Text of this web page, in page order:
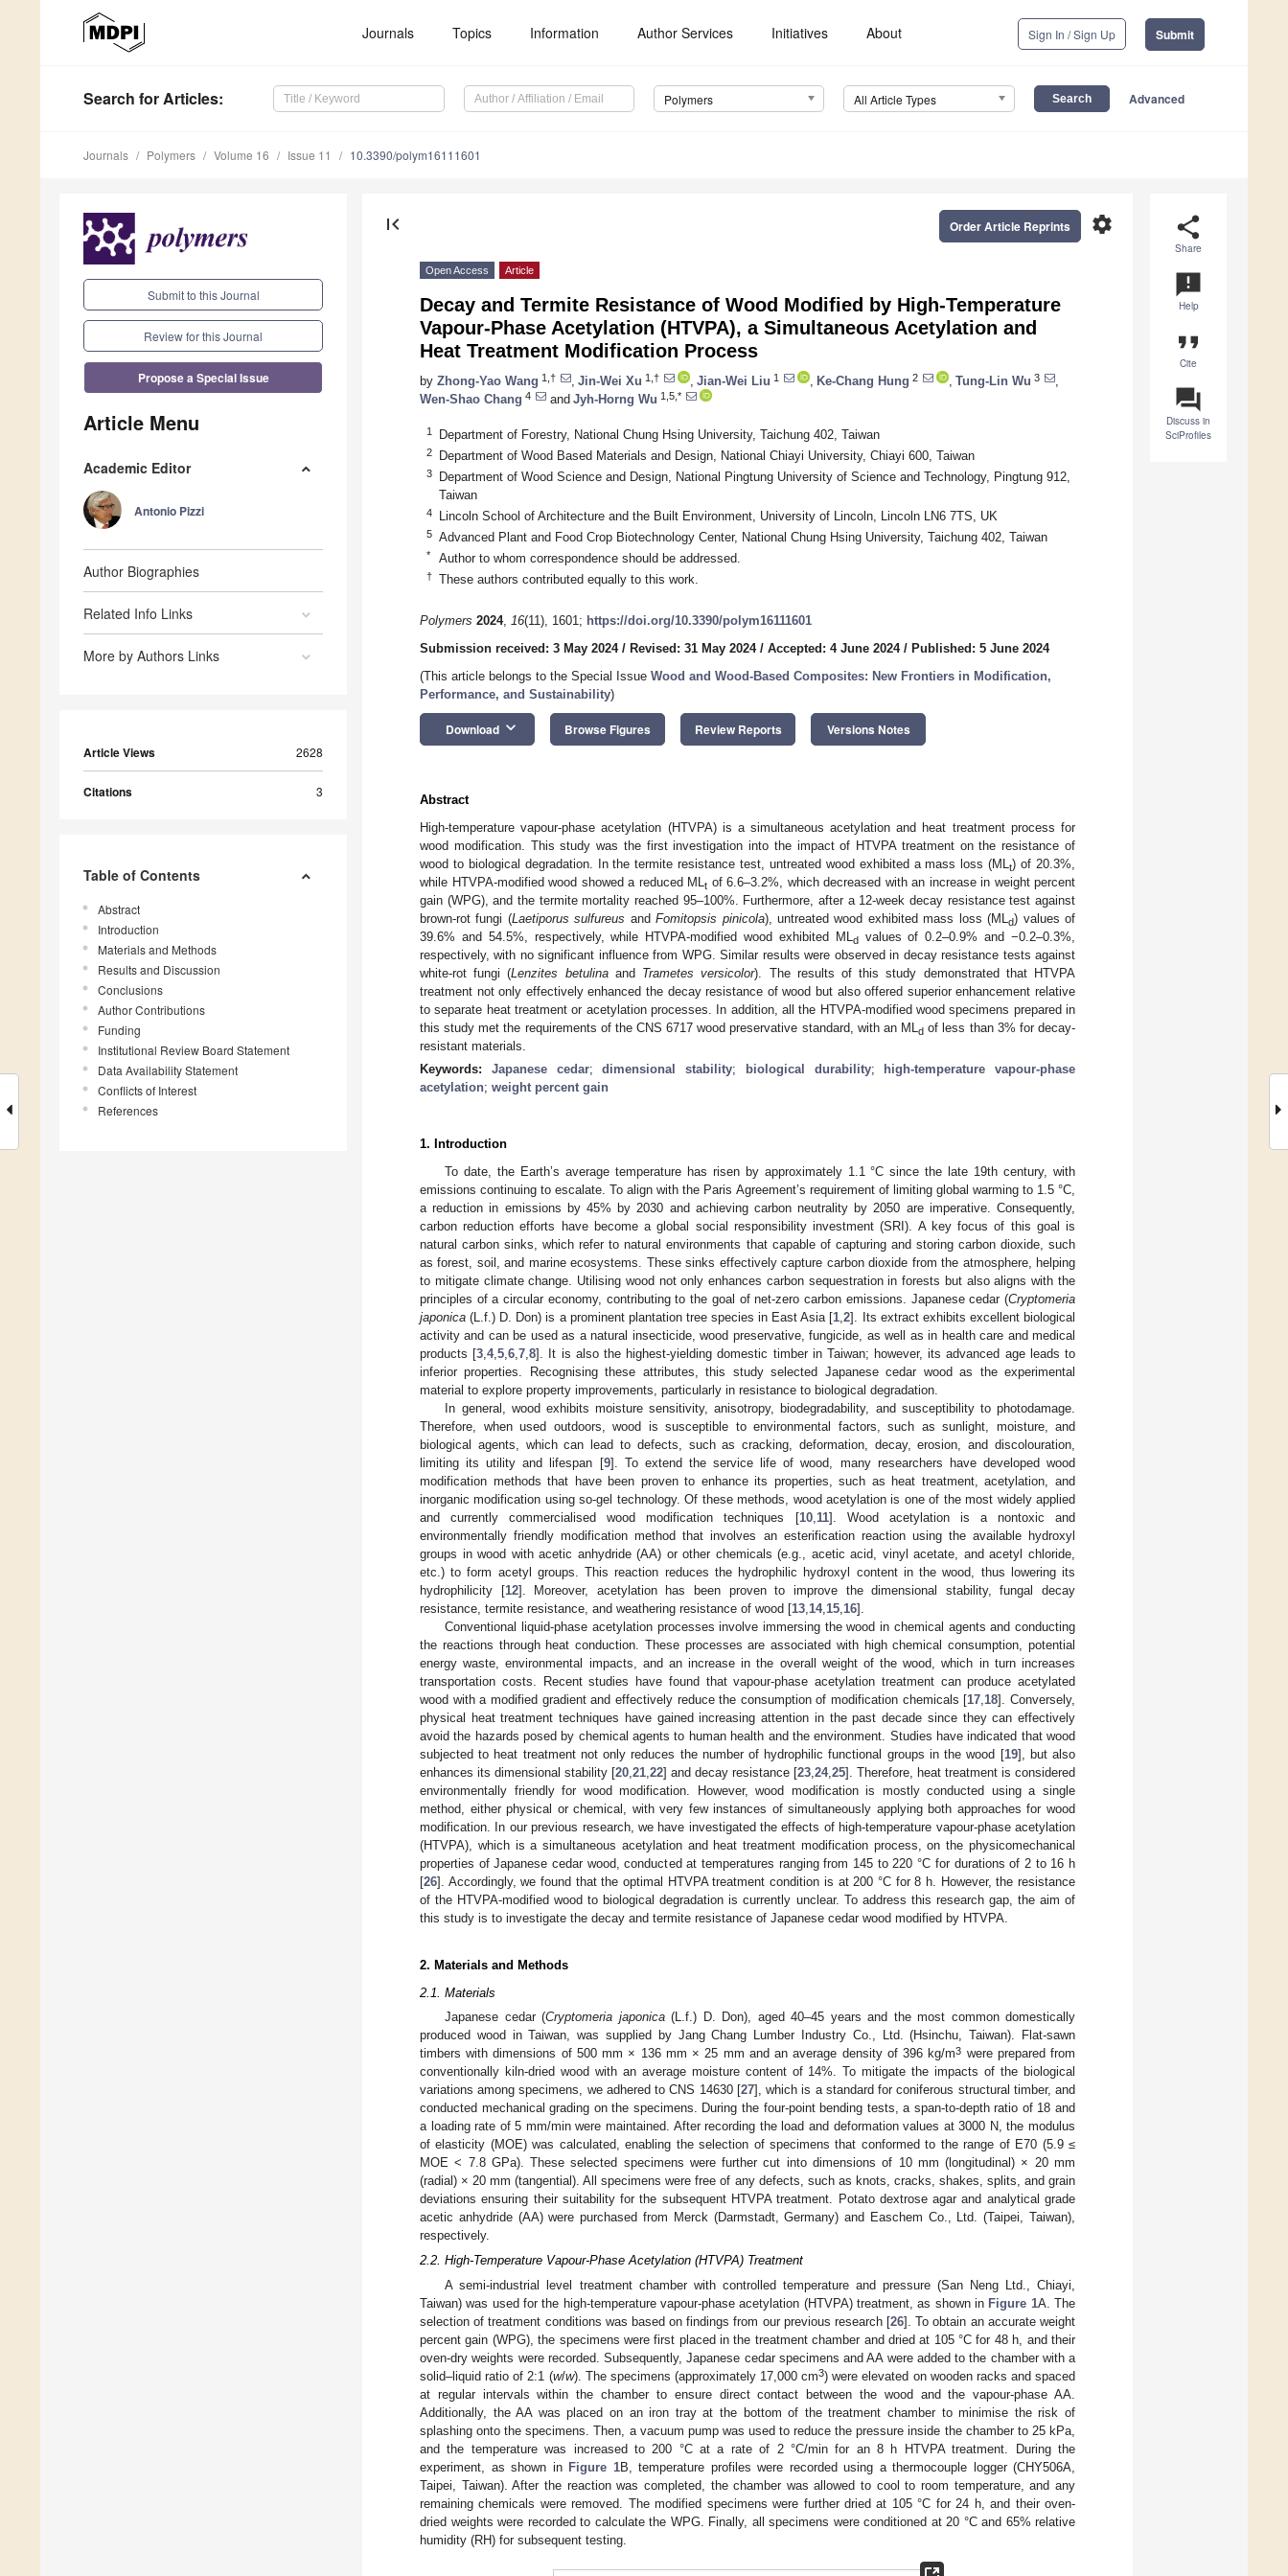
Journals Topics Information Author Services Initiatives About Sign In / Sign Up Submit
Search for Articles: Polymers All Article Types Advanced
Journals Polymers Volume 16 Issue 11 10.3390/polym16111601
Submit to this Journal
Review for this Journal
Propose a Special Issue
Article Menu
Academic Editor
Antonio Pizzi
Author Biographies
Related Info Links
More by Authors Links
Article Views 2628
Citations 3
Table of Contents
Abstract
Introduction
Materials and Methods
Results and Discussion
Conclusions
Author Contributions
Funding
Institutional Review Board Statement
Data Availability Statement
Conflicts of Interest
References
share
Share
announcement
Help
format_quote
Cite
question_answer
Discuss in
SciProfiles
first_page settings
Order Article Reprints
Open Access Article
Decay and Termite Resistance of Wood Modified by High-Temperature
Vapour-Phase Acetylation (HTVPA), a Simultaneous Acetylation and
Heat Treatment Modification Process
by Zhong-Yao Wang 1,† Jin-Wei Xu 1,† Jian-Wei Liu 1 Ke-Chang Hung 2 Tung-Lin Wu 3
Wen-Shao Chang 4 and Jyh-Horng Wu 1,5,*
1 Department of Forestry, National Chung Hsing University, Taichung 402, Taiwan
2 Department of Wood Based Materials and Design, National Chiayi University, Chiayi 600, Taiwan
3
Department of Wood Science and Design, National Pingtung University of Science and Technology, Pingtung 912,
Taiwan
4 Lincoln School of Architecture and the Built Environment, University of Lincoln, Lincoln LN6 7TS, UK
5 Advanced Plant and Food Crop Biotechnology Center, National Chung Hsing University, Taichung 402, Taiwan
* Author to whom correspondence should be addressed.
† These authors contributed equally to this work.
Polymers 2024, 16(11), 1601; https://doi.org/10.3390/polym16111601
Submission received: 3 May 2024/ Revised: 31 May 2024/ Accepted: 4 June 2024/ Published: 5 June 2024
(This article belongs to the Special Issue Wood and Wood-Based Composites: New Frontiers in Modification,
Performance, and Sustainability)
Download keyboard_arrow_down Browse Figures Review Reports Versions Notes
Abstract
High-temperature vapour-phase acetylation (HTVPA) is a simultaneous acetylation and heat treatment process for
wood modification. This study was the first investigation into the impact of HTVPA treatment on the resistance of
wood to biological degradation. In the termite resistance test, untreated wood exhibited a mass loss (MLt) of 20.3%,
while HTVPA-modified wood showed a reduced ML
t of 6.6–3.2%, which decreased with an increase in weight percent
gain (WPG), and the termite mortality reached 95–100%. Furthermore, after a 12-week decay resistance test against
brown-rot fungi (Laetiporus sulfureus andFomitopsis pinicola), untreated wood exhibited mass loss (MLd) values of
39.6% and 54.5%, respectively, while HTVPA-modified wood exhibited ML
dvalues of 0.2–0.9% and −0.2–0.3%,
respectively, with no significant influence from WPG. Similar results were observed in decay resistance tests against
white-rot fungi (Lenzites betulinaand Trametes versicolor). The results of this study demonstrated that HTVPA
treatment not only effectively enhanced the decay resistance of wood but also offered superior enhancement relative
to separate heat treatment or acetylation processes. In addition, all the HTVPA-modified wood specimens prepared in
this study met the requirements of the CNS 6717 wood preservative standard, with an MLd of less than 3% for decay-
resistant materials.
Keywords: Japanese cedar;dimensional stability; biological durability;
high-temperature vapour-phase
acetylation; weight percent gain
1. Introduction
To date, the Earth’s average temperature has risen by approximately 1.1 °C since the late 19th century, with
emissions continuing to escalate. To align with the Paris Agreement’s requirement of limiting global warming to 1.5 °C,
a reduction in emissions by 45% by 2030 and achieving carbon neutrality by 2050 are imperative. Consequently,
carbon reduction efforts have become a global social responsibility investment (SRI). A key focus of this goal is
natural carbon sinks, which refer to natural environments that capable of capturing and storing carbon dioxide, such
as forest, soil, and marine ecosystems. These sinks effectively capture carbon dioxide from the atmosphere, helping
to mitigate climate change. Utilising wood not only enhances carbon sequestration in forests but also aligns with the
principles of a circular economy, contributing to the goal of net-zero carbon emissions. Japanese cedar (Cryptomeria
japonica (L.f.) D. Don) is a prominent plantation tree species in East Asia [1 ,2]. Its extract exhibits excellent biological
activity and can be used as a natural insecticide, wood preservative, fungicide, as well as in health care and medical
products [3 ,4,5 ,6 ,7 ,8]. It is also the highest-yielding domestic timber in Taiwan; however, its advanced age leads to
inferior properties. Recognising these attributes, this study selected Japanese cedar wood as the experimental
material to explore property improvements, particularly in resistance to biological degradation.
In general, wood exhibits moisture sensitivity, anisotropy, biodegradability, and susceptibility to photodamage.
Therefore, when used outdoors, wood is susceptible to environmental factors, such as sunlight, moisture, and
biological agents, which can lead to defects, such as cracking, deformation, decay, erosion, and discolouration,
limiting its utility and lifespan [9]. To extend the service life of wood, many researchers have developed wood
modification methods that have been proven to enhance its properties, such as heat treatment, acetylation, and
inorganic modification using so-gel technology. Of these methods, wood acetylation is one of the most widely applied
and currently commercialised wood modification techniques [10, 11]. Wood acetylation is a nontoxic and
environmentally friendly modification method that involves an esterification reaction using the available hydroxyl
groups in wood with acetic anhydride (AA) or other chemicals (e.g., acetic acid, vinyl acetate, and acetyl chloride,
etc.) to form acetyl groups. This reaction reduces the hydrophilic hydroxyl content in the wood, thus lowering its
hydrophilicity [12]. Moreover, acetylation has been proven to improve the dimensional stability, fungal decay
resistance, termite resistance, and weathering resistance of wood [13 14, 15 16].
Conventional liquid-phase acetylation processes involve immersing the wood in chemical agents and conducting
the reactions through heat conduction. These processes are associated with high chemical consumption, potential
energy waste, environmental impacts, and an increase in the overall weight of the wood, which in turn increases
transportation costs. Recent studies have found that vapour-phase acetylation treatment can produce acetylated
wood with a modified gradient and effectively reduce the consumption of modification chemicals [17 18]. Conversely,
physical heat treatment techniques have gained increasing attention in the past decade since they can effectively
avoid the hazards posed by chemical agents to human health and the environment. Studies have indicated that wood
subjected to heat treatment not only reduces the number of hydrophilic functional groups in the wood [19], but also
enhances its dimensional stability [20 21 22] and decay resistance [23 24, 25]. Therefore, heat treatment is considered
environmentally friendly for wood modification. However, wood modification is mostly conducted using a single
method, either physical or chemical, with very few instances of simultaneously applying both approaches for wood
modification. In our previous research, we have investigated the effects of high-temperature vapour-phase acetylation
(HTVPA), which is a simultaneous acetylation and heat treatment modification process, on the physicomechanical
properties of Japanese cedar wood, conducted at temperatures ranging from 145 to 220 °C for durations of 2 to 16 h
[26]. Accordingly, we found that the optimal HTVPA treatment condition is at 200 °C for 8 h. However, the resistance
of the HTVPA-modified wood to biological degradation is currently unclear. To address this research gap, the aim of
this study is to investigate the decay and termite resistance of Japanese cedar wood modified by HTVPA.
2. Materials and Methods
2.1. Materials
Japanese cedar (Cryptomeria japonica(L.f.) D. Don), aged 40–45 years and the most common domestically
produced wood in Taiwan, was supplied by Jang Chang Lumber Industry Co., Ltd. (Hsinchu, Taiwan). Flat-sawn
timbers with dimensions of 500 mm × 136 mm × 25 mm and an average density of 396 kg/m3 were prepared from
conventionally kiln-dried wood with an average moisture content of 14%. To mitigate the impacts of the biological
variations among specimens, we adhered to CNS 14630 [27], which is a standard for coniferous structural timber, and
conducted mechanical grading on the specimens. During the four-point bending tests, a span-to-depth ratio of 18 and
a loading rate of 5 mm/min were maintained. After recording the load and deformation values at 3000 N, the modulus
of elasticity (MOE) was calculated, enabling the selection of specimens that conformed to the range of E70 (5.9 ≤
MOE < 7.8 GPa). These selected specimens were further cut into dimensions of 10 mm (longitudinal) × 20 mm
(radial) × 20 mm (tangential). All specimens were free of any defects, such as knots, cracks, shakes, splits, and grain
deviations ensuring their suitability for the subsequent HTVPA treatment. Potato dextrose agar and analytical grade
acetic anhydride (AA) were purchased from Merck (Darmstadt, Germany) and Easchem Co., Ltd. (Taipei, Taiwan),
respectively.
2.2. High-Temperature Vapour-Phase Acetylation (HTVPA) Treatment
A semi-industrial level treatment chamber with controlled temperature and pressure (San Neng Ltd., Chiayi,
Taiwan) was used for the high-temperature vapour-phase acetylation (HTVPA) treatment, as shown in Figure 1A. The
selection of treatment conditions was based on findings from our previous research [26]. To obtain an accurate weight
percent gain (WPG), the specimens were first placed in the treatment chamber and dried at 105 °C for 48 h, and their
oven-dry weights were recorded. Subsequently, Japanese cedar specimens and AA were added to the chamber with a
solid–liquid ratio of 2:1 (w/w). The specimens (approximately 17,000 cm3) were elevated on wooden racks and spaced
at regular intervals within the chamber to ensure direct contact between the wood and the vapour-phase AA.
Additionally, the AA was placed on an iron tray at the bottom of the treatment chamber to minimise the risk of
splashing onto the specimens. Then, a vacuum pump was used to reduce the pressure inside the chamber to 25 kPa,
and the temperature was increased to 200 °C at a rate of 2 °C/min for an 8 h HTVPA treatment. During the
experiment, as shown in Figure 1B, temperature profiles were recorded using a thermocouple logger (CHY506A,
Taipei, Taiwan). After the reaction was completed, the chamber was allowed to cool to room temperature, and any
remaining chemicals were removed. The modified specimens were further dried at 105 °C for 24 h, and their oven-
dried weights were recorded to calculate the WPG. Finally, all specimens were conditioned at 20 °C and 65% relative
humidity (RH) for subsequent testing.